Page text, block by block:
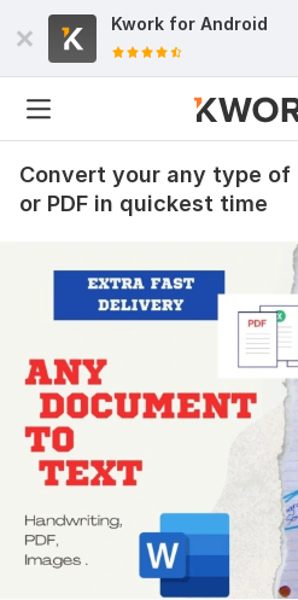
Kwork for Android
Convert your any type
or PDF in quickest time